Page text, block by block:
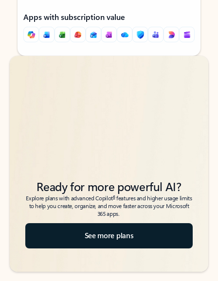
Apps with subscription value
Back to tabs
Back to tabs
Ready for more powerful AI?
Explore plans with advanced Copilot6features and higher usage limits
to help you create, organize, and move faster across your Microsoft
365 apps.
See more plans